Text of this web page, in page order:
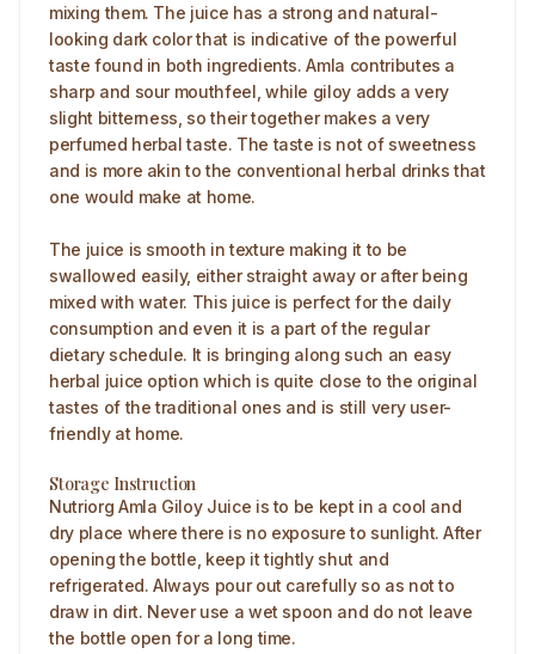
mixing them. The juice has a strong and natural-
looking dark color that is indicative of the powerful
taste found in both ingredients. Amla contributes a
sharp and sour mouthfeel, while giloy adds a very
slight bitterness, so their together makes a very
perfumed herbal taste. The taste is not of sweetness
and is more akin to the conventional herbal drinks that
one would make at home.
The juice is smooth in texture making it to be
swallowed easily, either straight away or after being
mixed with water. This juice is perfect for the daily
consumption and even it is a part of the regular
dietary schedule. It is bringing along such an easy
herbal juice option which is quite close to the original
tastes of the traditional ones and is still very user-
friendly at home.
Storage Instruction
Nutriorg Amla Giloy Juice is to be kept in a cool and
dry place where there is no exposure to sunlight. After
opening the bottle, keep it tightly shut and
refrigerated. Always pour out carefully so as not to
draw in dirt. Never use a wet spoon and do not leave
the bottle open for a long time.